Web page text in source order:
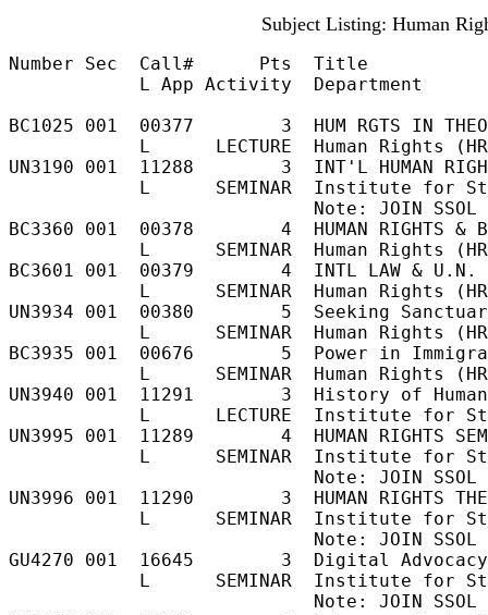
Subject Listing: Human
Number Sec  Call#      Pts  Title
            L App Activity  Department
BC1025 001  00377        3  HUM RGTS
L
UN3190 001  11288        3  INT'L
L
Note: JOIN
BC3360 001  00378        4  HUMAN
L
BC3601 001  00379        4  INTL
L
UN3934 001  00380        5  Seeking
L
BC3935 001  00676        5  Power in
L
UN3940 001  11291        3  History
L
UN3995 001  11289        4  HUMAN
L
Note: JOIN
UN3996 001  11290        3  HUMAN
L
Note: JOIN
GU4270 001  16645        3  Digital
L
Note: JOIN